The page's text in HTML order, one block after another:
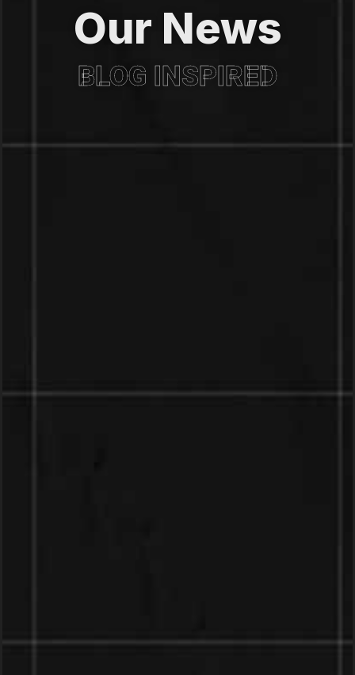
Our News
BLOG INSPIRED